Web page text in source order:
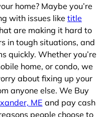
home? Maybe you’re
with issues like title
are making it hard to
in tough situations, and
quickly. Whether you’re
home, or condo, we
about fixing up your
anyone else. We Buy
ME and pay cash
people choose to